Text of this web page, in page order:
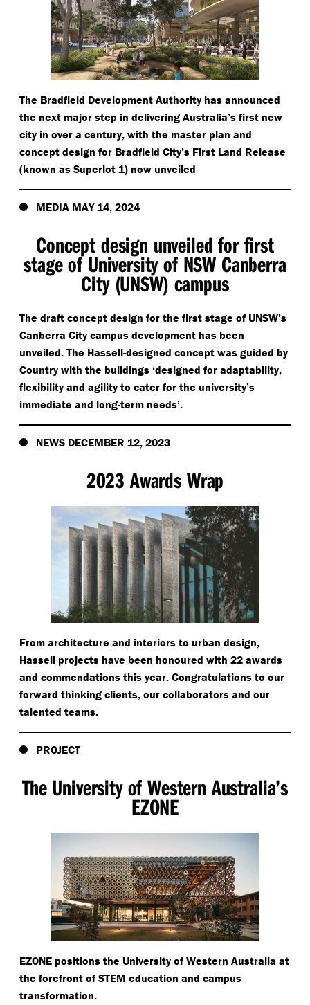
The Bradfield Development Authority has announced
the next major step in delivering Australia’s first new
city in over a century, with the master plan and
concept design for Bradfield City’s First Land Release
(known as Superlot 1) now unveiled
MEDIA MAY 14, 2024
Concept design unveiled for first
stage of University of NSW Canberra
City (UNSW) campus
The draft concept design for the first stage of UNSW’s
Canberra City campus development has been
unveiled. The Hassell-designed concept was guided by
Country with the buildings ‘designed for adaptability,
flexibility and agility to cater for the university’s
immediate and long-term needs’.
NEWS DECEMBER 12, 2023
2023 Awards Wrap
From architecture and interiors to urban design,
Hassell projects have been honoured with 22 awards
and commendations this year. Congratulations to our
forward thinking clients, our collaborators and our
talented teams.
PROJECT
The University of Western Australia’s
EZONE
EZONE positions the University of Western Australia at
the forefront of STEM education and campus
transformation.